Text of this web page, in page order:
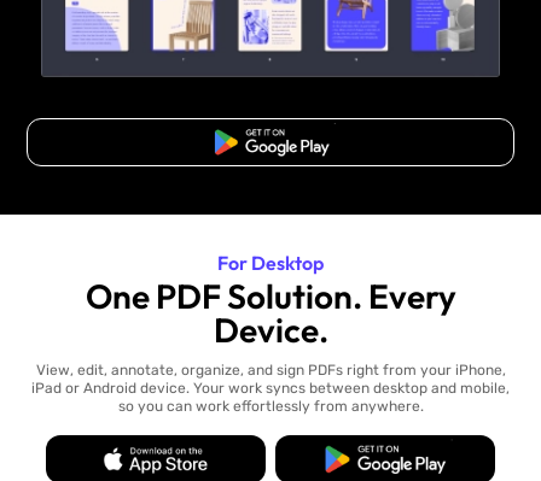
Free Download
For Desktop
One PDF Solution. Every
Device.
View, edit, annotate, organize, and sign PDFs right from your iPhone,
iPad or Android device. Your work syncs between desktop and mobile,
so you can work effortlessly from anywhere.